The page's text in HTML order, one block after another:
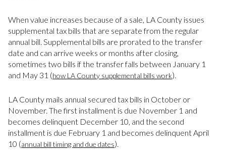
When value increases because of a sale, LA County issues
supplemental tax bills that are separate from the regular
annual bill. Supplemental bills are prorated to the transfer
date and can arrive weeks or months after closing,
sometimes two bills if the transfer falls between January 1
and May 31 (how LA County supplemental bills work).
LA County mails annual secured tax bills in October or
November. The first installment is due November 1 and
becomes delinquent December 10, and the second
installment is due February 1 and becomes delinquent April
10 (annual bill timing and due dates).